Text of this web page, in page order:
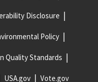
Disclosure
Policy
Quality Standards
USA.gov Vote.gov